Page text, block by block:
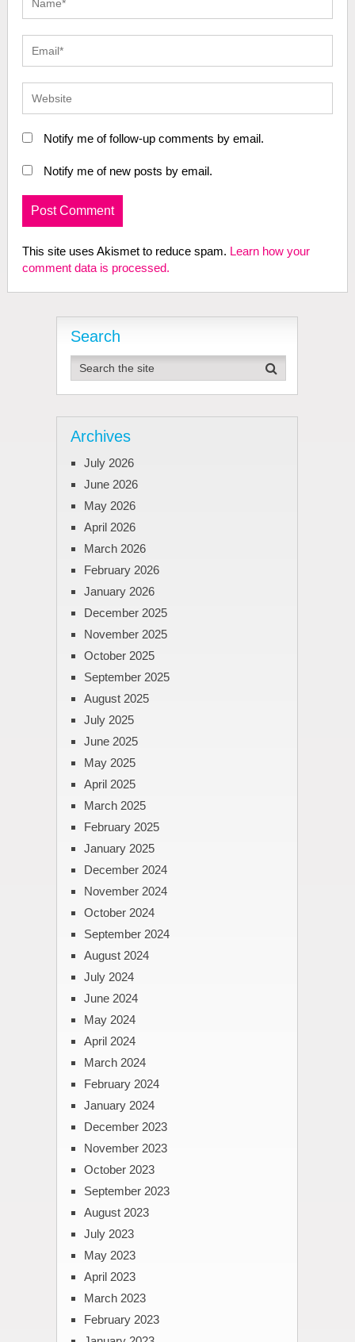
Notify me of follow-up comments by email.
Notify me of new posts by email.
This site uses Akismet to reduce spam. Learn how your
comment data is processed.
Search
Archives
July 2026
June 2026
May 2026
April 2026
March 2026
February 2026
January 2026
December 2025
November 2025
October 2025
September 2025
August 2025
July 2025
June 2025
May 2025
April 2025
March 2025
February 2025
January 2025
December 2024
November 2024
October 2024
September 2024
August 2024
July 2024
June 2024
May 2024
April 2024
March 2024
February 2024
January 2024
December 2023
November 2023
October 2023
September 2023
August 2023
July 2023
May 2023
April 2023
March 2023
February 2023